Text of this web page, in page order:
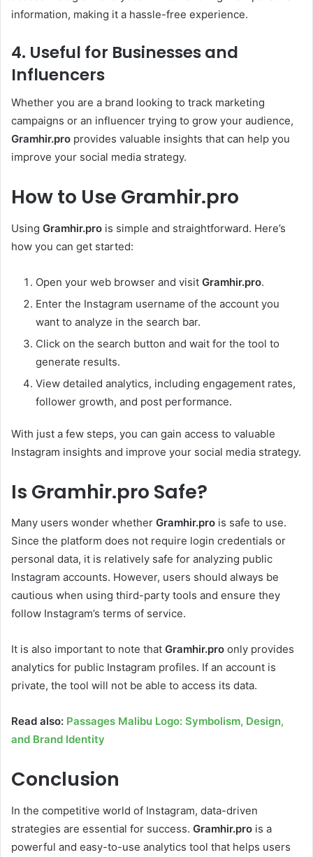
information, making it a hassle-free experience.
4. Useful for Businesses and
Influencers
Whether you are a brand looking to track marketing
campaigns or an influencer trying to grow your audience,
Gramhir.pro provides valuable insights that can help you
improve your social media strategy.
How to Use Gramhir.pro
Using Gramhir.pro is simple and straightforward. Here’s
how you can get started:
Open your web browser and visit Gramhir.pro.
Enter the Instagram username of the account you
want to analyze in the search bar.
Click on the search button and wait for the tool to
generate results.
View detailed analytics, including engagement rates,
follower growth, and post performance.
With just a few steps, you can gain access to valuable
Instagram insights and improve your social media strategy.
Is Gramhir.pro Safe?
Many users wonder whether Gramhir.pro is safe to use.
Since the platform does not require login credentials or
personal data, it is relatively safe for analyzing public
Instagram accounts. However, users should always be
cautious when using third-party tools and ensure they
follow Instagram’s terms of service.
It is also important to note that Gramhir.pro only provides
analytics for public Instagram profiles. If an account is
private, the tool will not be able to access its data.
Read also: Passages Malibu Logo: Symbolism, Design,
and Brand Identity
Conclusion
In the competitive world of Instagram, data-driven
strategies are essential for success. Gramhir.pro is a
powerful and easy-to-use analytics tool that helps users